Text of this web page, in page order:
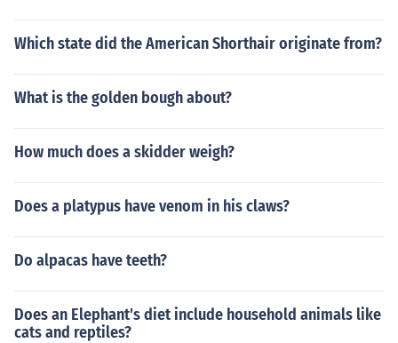
Which state did the American Shorthair originate from?
What is the golden bough about?
How much does a skidder weigh?
Does a platypus have venom in his claws?
Do alpacas have teeth?
Does an Elephant's diet include household animals like
cats and reptiles?